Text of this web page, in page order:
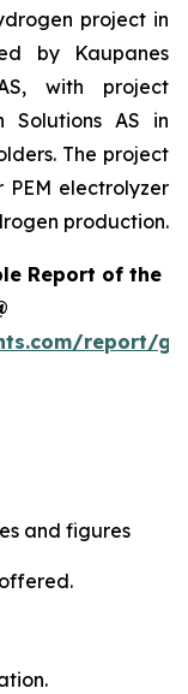
project in
by Kaupanes
with project
Solutions AS in
The project
PEM electrolyzer
production.
Report of the
report/
and figures